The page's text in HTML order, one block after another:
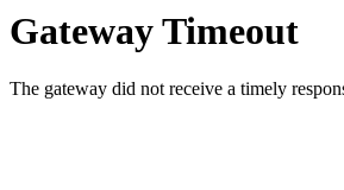
Gateway Timeout
The gateway did not receive a timely